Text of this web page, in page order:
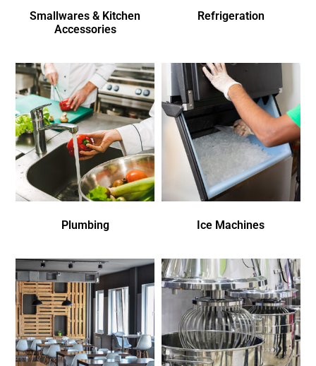
Smallwares & Kitchen
Accessories
Refrigeration
Plumbing Ice Machines